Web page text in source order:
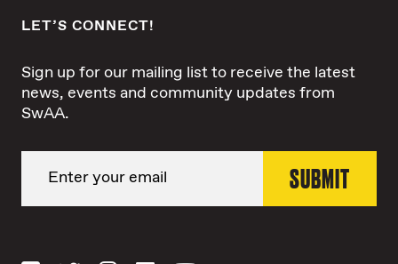
LET’S CONNECT!
Sign up for our mailing list to receive the latest
news, events and community updates from
SwAA.